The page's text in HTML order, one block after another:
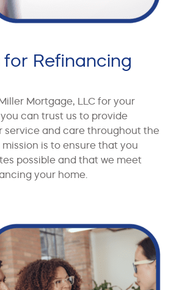
for Refinancing
Mortgage, LLC for your
can trust us to provide
service and care throughout the
is to ensure that you
possible and that we meet
your home.